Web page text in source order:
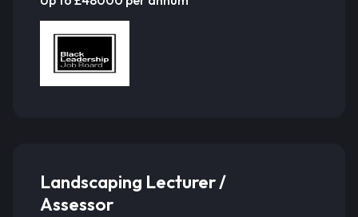
Landscaping Lecturer /
Assessor